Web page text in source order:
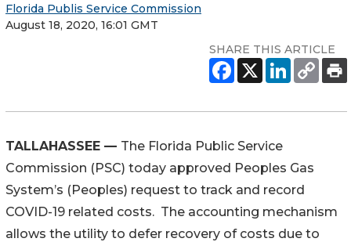
Florida Publis Service Commission
August 18, 2020, 16:01 GMT
SHARE THIS ARTICLE
TALLAHASSEE — The Florida Public Service
Commission (PSC) today approved Peoples Gas
System’s (Peoples) request to track and record
COVID-19 related costs. The accounting mechanism
allows the utility to defer recovery of costs due to